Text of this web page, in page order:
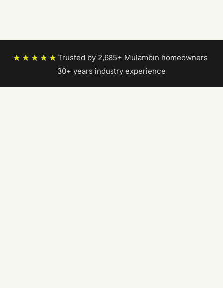
★★★★★Trusted by 2,685+ Mulambin homeowners
30+ years industry experience